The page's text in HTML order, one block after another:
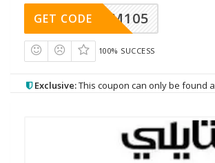
SOM105
GET CODE
100% SUCCESS
Exclusive:This coupon can only be found